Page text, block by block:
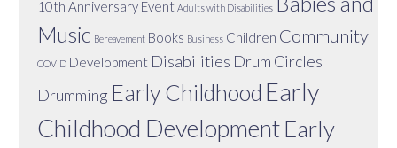
10th Anniversary Event Adults with Disabilities
Music Bereavement Books Business Children Community
COVID Development Disabilities Drum Circles
Drumming Early Childhood Early
Childhood DevelopmentEarly